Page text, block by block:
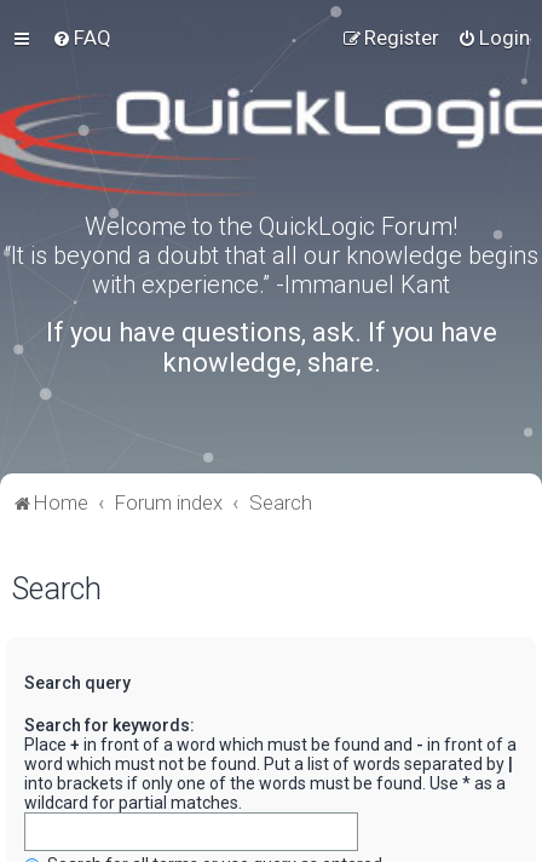
FAQ Login
Register
Welcome to the QuickLogic Forum!
“It is beyond a doubt that all our knowledge begins
with experience.” -Immanuel Kant
If you have questions, ask. If you have
knowledge, share.
Home Forum index Search
Search
Search query
Search for keywords:
Place + in front of a word which must be found and - in front of a
word which must not be found. Put a list of words separated by
into brackets if only one of the words must be found. Use * as a
wildcard for partial matches.